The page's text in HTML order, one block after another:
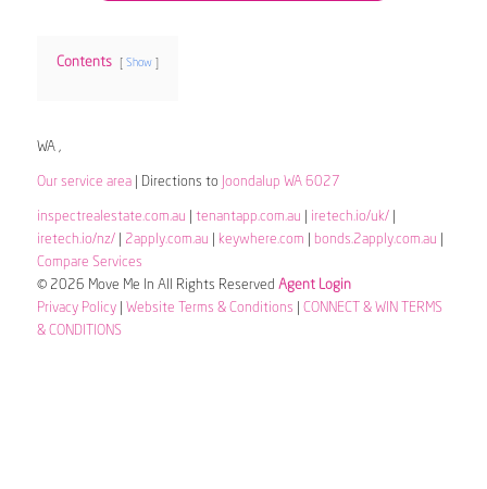
Contents Show
WA ,
Our service area| Directions to Joondalup WA 6027
inspectrealestate.com.au tenantapp.com.au iretech.io/uk/|
iretech.io/nz/| 2apply.com.au keywhere.com bonds.2apply.com.au
Compare Services
© 2026 Move Me In All Rights Reserved Agent Login
Privacy Policy| Website Terms & Conditions
CONNECT & WIN TERMS
& CONDITIONS